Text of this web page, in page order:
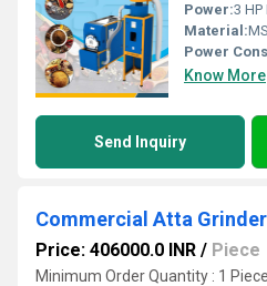
Power:3
Material:MS
Power
Know More
Send Inquiry
Commercial Atta Grinder
Price: 406000.0 INR / Piece
Minimum Order Quantity : 1 Piece